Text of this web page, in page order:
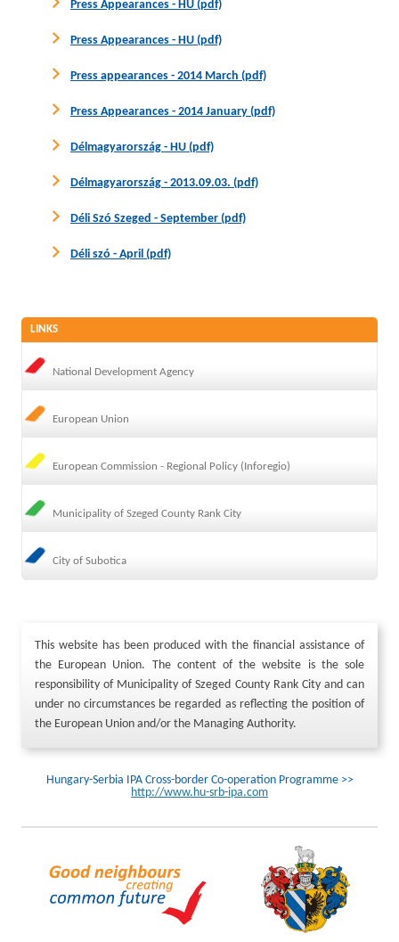
Press Appearances - HU (pdf)
Press Appearances - HU (pdf)
Press appearances - 2014 March (pdf)
Press Appearances - 2014 January (pdf)
Délmagyarország - HU (pdf)
Délmagyarország - 2013.09.03. (pdf)
Déli Szó Szeged - September (pdf)
Déli szó - April (pdf)
LINKS
National Development Agency
European Union
European Commission - Regional Policy (Inforegio)
Municipality of Szeged County Rank City
City of Subotica
This website has been produced with the financial assistance of
the European Union. The content of the website is the sole
responsibility of Municipality of Szeged County Rank City and can
under no circumstances be regarded as reflecting the position of
the European Union and/or the Managing Authority.
Hungary-Serbia IPA Cross-border Co-operation Programme >>
http://www.hu-srb-ipa.com